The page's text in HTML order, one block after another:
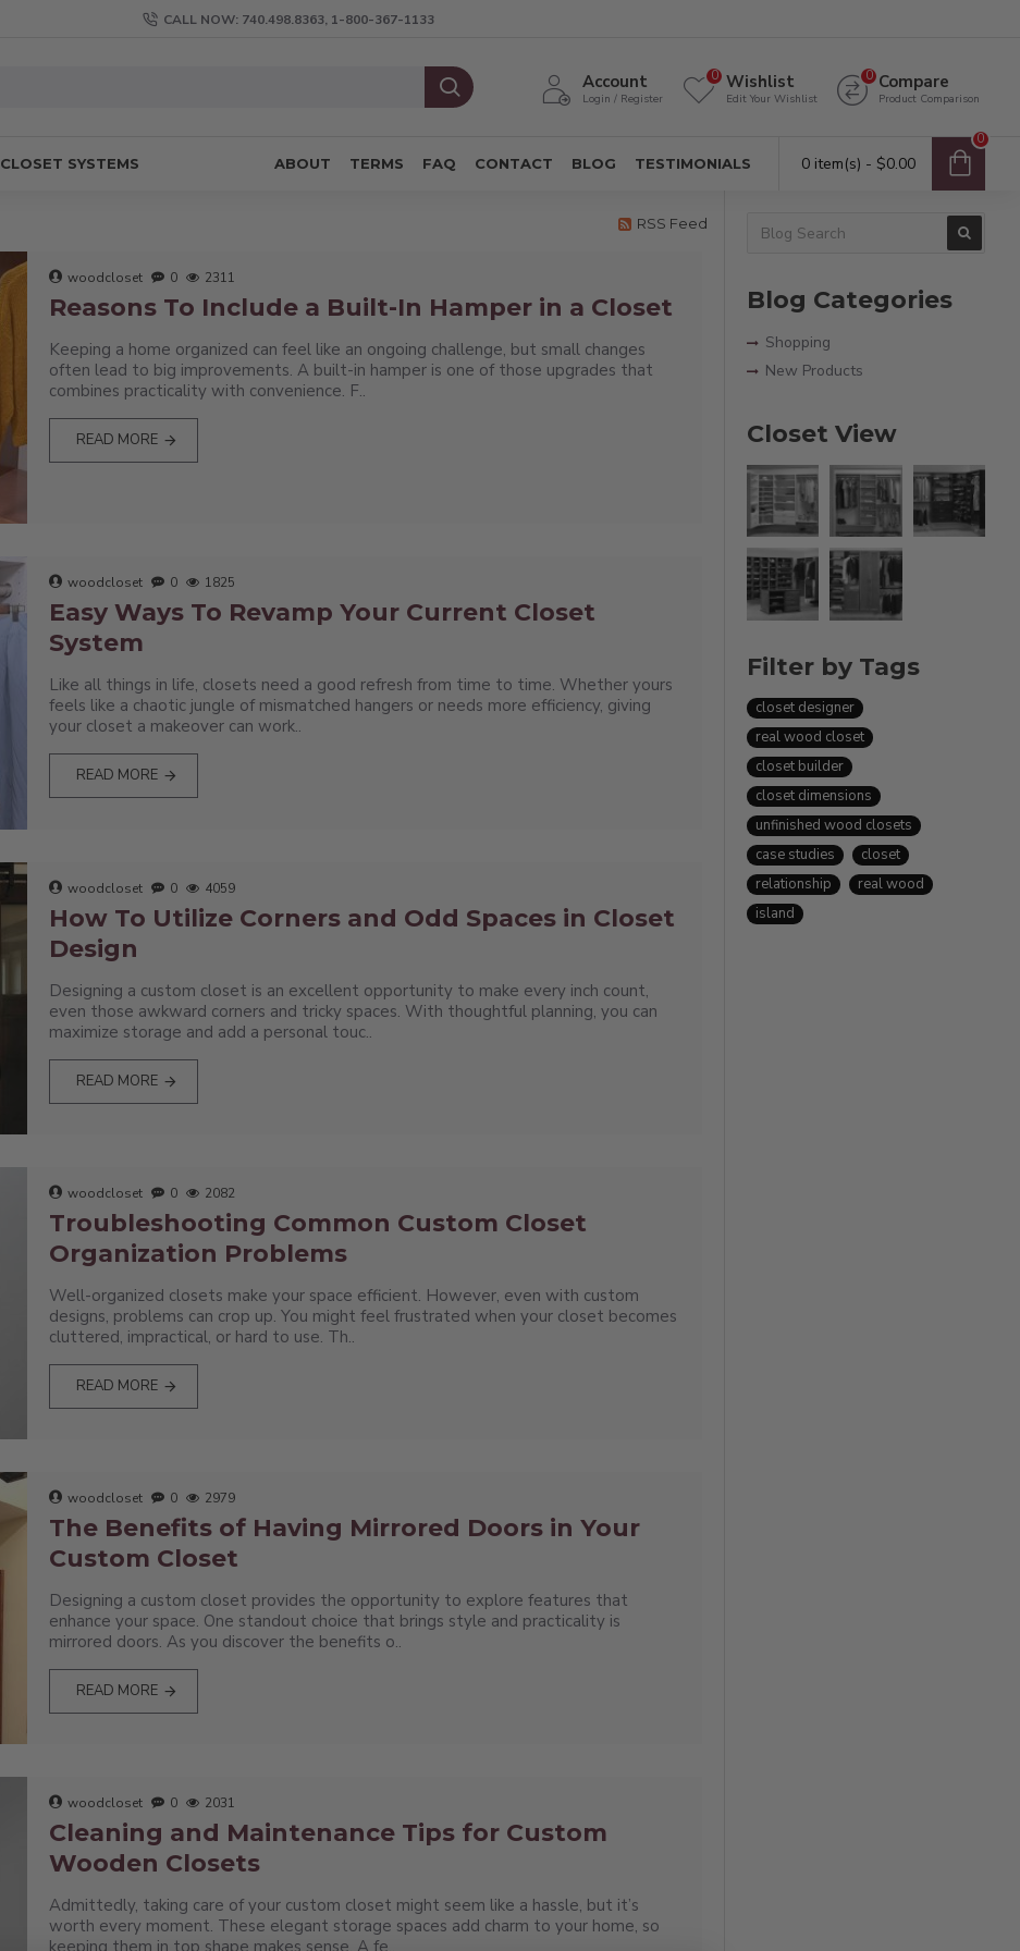
CALL NOW: 740.498.8363, 1-800-367-1133
Account
Login / Register
Wishlist
Edit Your Wishlist
0 Compare
Product Comparison
0
CLOSET SYSTEMS ABOUT TERMS FAQ CONTACT BLOG TESTIMONIALS 0 item(s) - $0.00
0
RSS Feed
woodcloset 0 2311
Reasons To Include a Built-In Hamper in a Closet
Keeping a home organized can feel like an ongoing challenge, but small changes
often lead to big improvements. A built-in hamper is one of those upgrades that
combines practicality with convenience. F..
READ MORE
woodcloset 0 1825
Easy Ways To Revamp Your Current Closet
System
Like all things in life, closets need a good refresh from time to time. Whether yours
feels like a chaotic jungle of mismatched hangers or needs more efficiency, giving
your closet a makeover can work..
READ MORE
woodcloset 0 4059
How To Utilize Corners and Odd Spaces in Closet
Design
Designing a custom closet is an excellent opportunity to make every inch count,
even those awkward corners and tricky spaces. With thoughtful planning, you can
maximize storage and add a personal touc..
READ MORE
woodcloset 0 2082
Troubleshooting Common Custom Closet
Organization Problems
Well-organized closets make your space efficient. However, even with custom
designs, problems can crop up. You might feel frustrated when your closet becomes
cluttered, impractical, or hard to use. Th..
READ MORE
woodcloset 0 2979
The Benefits of Having Mirrored Doors in Your
Custom Closet
Designing a custom closet provides the opportunity to explore features that
enhance your space. One standout choice that brings style and practicality is
mirrored doors. As you discover the benefits o..
READ MORE
woodcloset 0 2031
Cleaning and Maintenance Tips for Custom
Wooden Closets
Admittedly, taking care of your custom closet might seem like a hassle, but it’s
worth every moment. These elegant storage spaces add charm to your home, so
Blog Categories
Shopping
New Products
Closet View
Filter by Tags
closet designer
real wood closet
closet builder
closet dimensions
unfinished wood closets
case studies
closet
relationship
real wood
island